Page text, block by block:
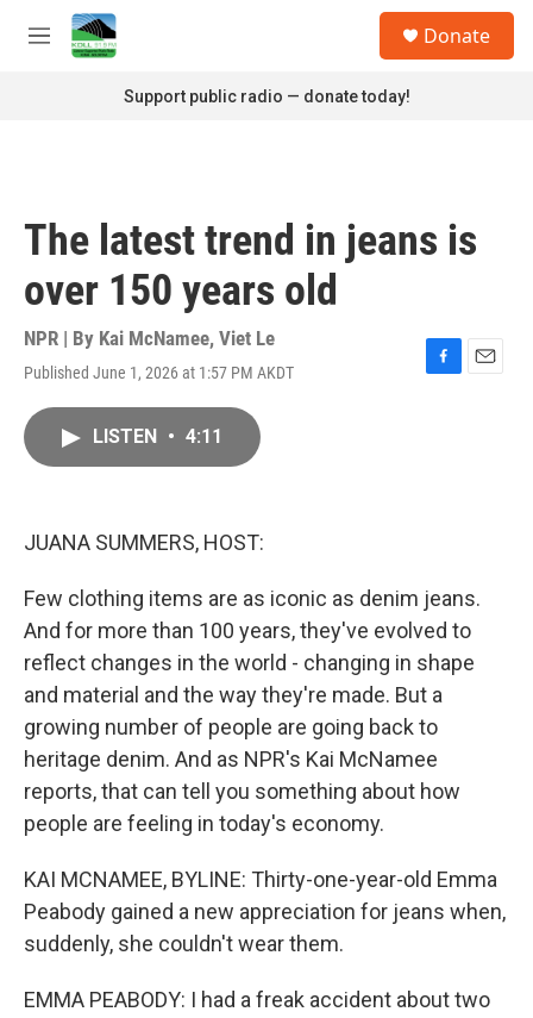
Skip to main content
M
Donate
Support public radio — donate today!
The latest trend in jeans is
over 150 years old
NPR | By Kai McNamee, Viet Le
Published June 1, 2026 at 1:57 PM AKDT
F
E
LISTEN • 4:11
JUANA SUMMERS, HOST:
Few clothing items are as iconic as denim jeans.
And for more than 100 years, they've evolved to
reflect changes in the world - changing in shape
and material and the way they're made. But a
growing number of people are going back to
heritage denim. And as NPR's Kai McNamee
reports, that can tell you something about how
people are feeling in today's economy.
KAI MCNAMEE, BYLINE: Thirty-one-year-old Emma
Peabody gained a new appreciation for jeans when,
suddenly, she couldn't wear them.
EMMA PEABODY: I had a freak accident about two